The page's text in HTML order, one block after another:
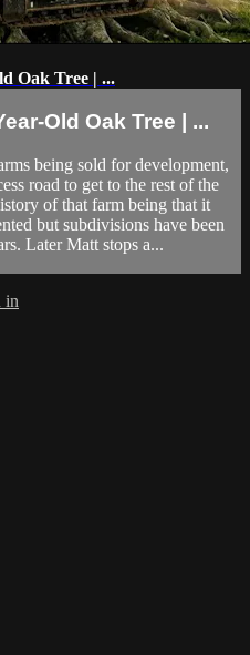
Oak Tree | ...
Old Oak Tree | ...
being sold for development,
road to get to the rest of the
of that farm being that it
but subdivisions have been
Later Matt stops a...
in